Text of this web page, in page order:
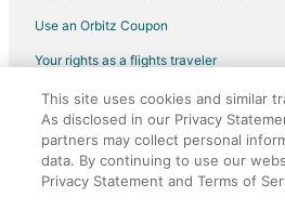
Use an Orbitz Coupon
Your rights as a flights traveler
©2026 Expedia, Inc., an Expedia Group
Orbitz, Orbitz.com, and the Orbitz logo
Expedia, Inc. CST# 2029030-50.
This site uses cookies and similar
As disclosed in our Privacy
partners may collect personal
data. By continuing to use our
Privacy Statement and Terms of